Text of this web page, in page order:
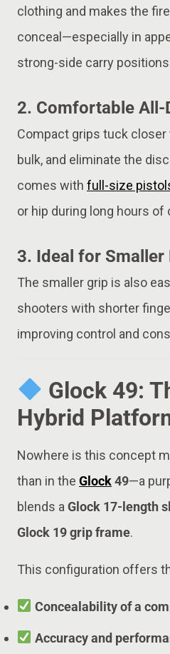
clothing and makes the
conceal—especially in
strong-side carry
2. Comfortable All-
Compact grips tuck closer
bulk, and eliminate the
comes with full-size
or hip during long hours of
3. Ideal for Smaller
The smaller grip is also
shooters with shorter
improving control and
Glock 49:
Hybrid
Nowhere is this concept
than in the Glock49—a
blends a Glock 17-length
Glock 19 grip frame.
This configuration offers
Concealability of a
Accuracy and